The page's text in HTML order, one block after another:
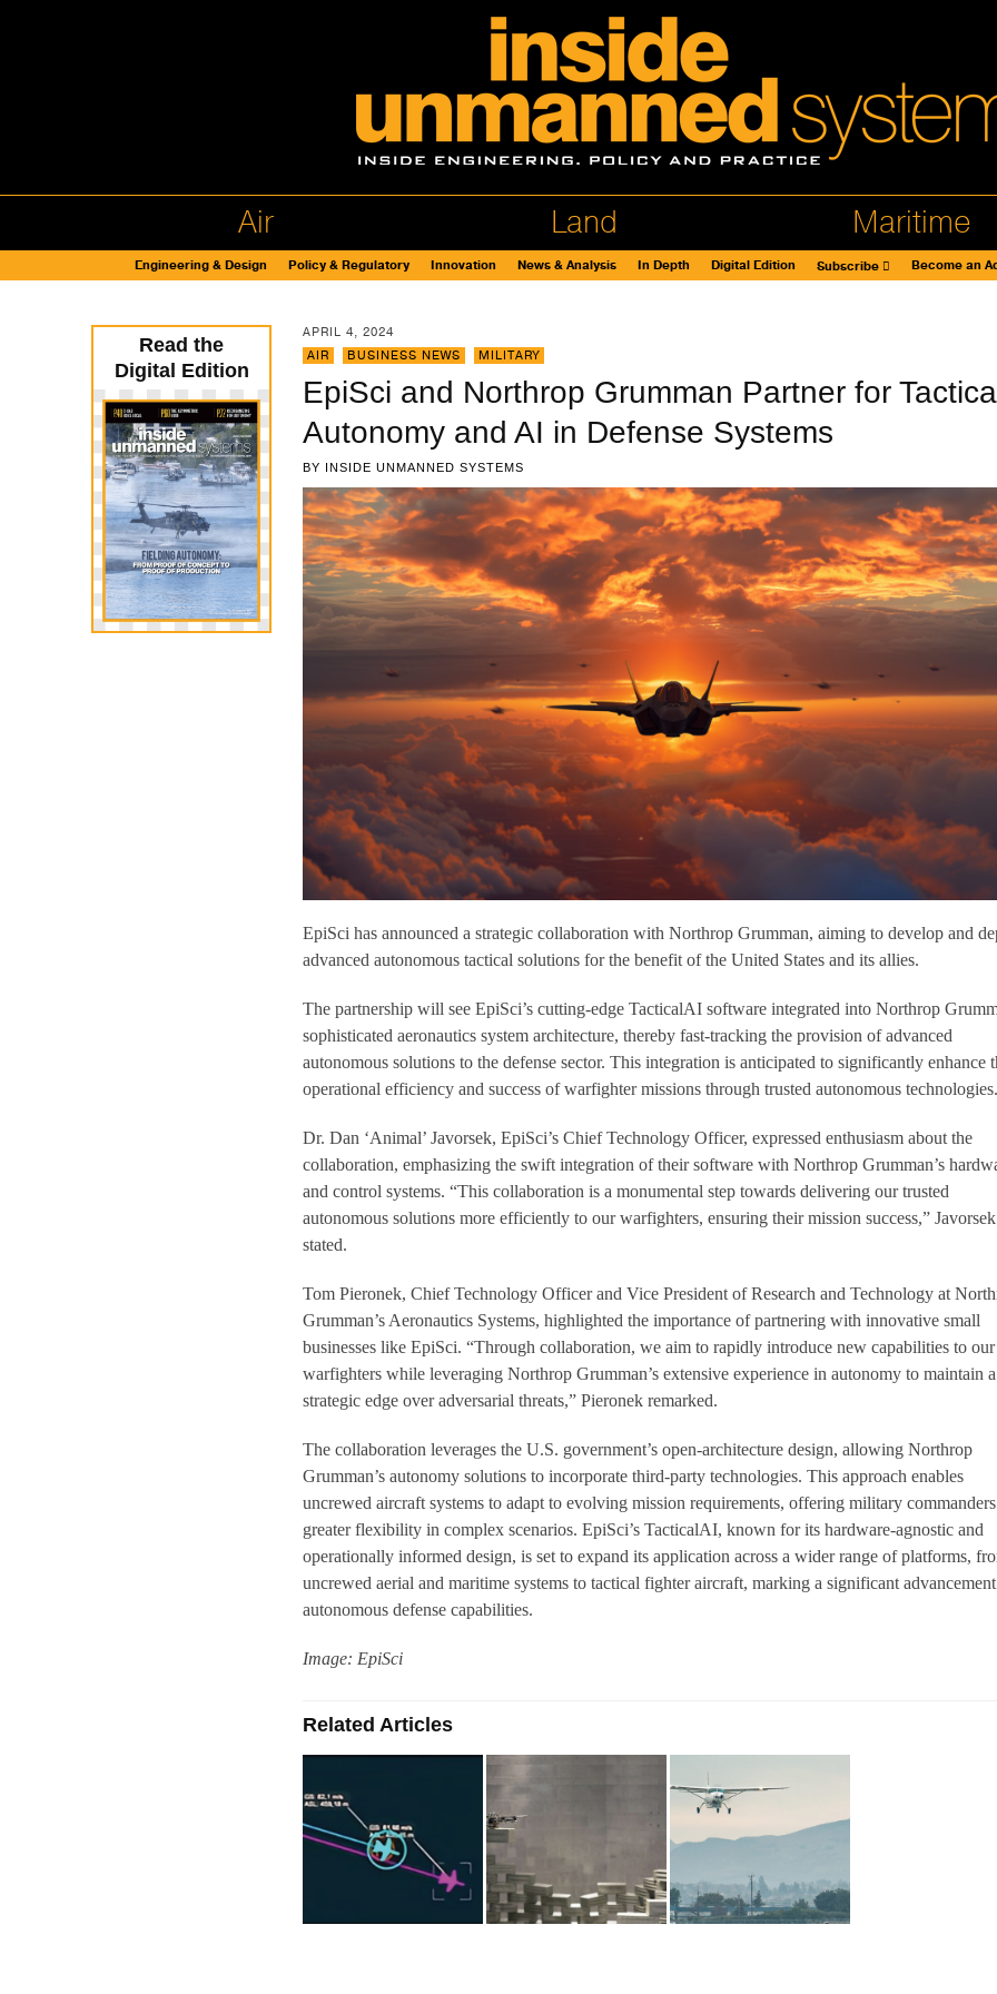
Air Land Maritime
Engineering & Design Policy & Regulatory Innovation News & Analysis In Depth Digital Edition Subscribe Become an
APRIL 4, 2024
AIR
BUSINESS NEWS MILITARY
EpiSci and Northrop Grumman Partner for
Autonomy and AI in Defense Systems
BY INSIDE UNMANNED SYSTEMS
EpiSci has announced a strategic collaboration with Northrop Grumman, aiming to develop and
advanced autonomous tactical solutions for the benefit of the United States and its allies.
The partnership will see EpiSci’s cutting-edge TacticalAI software integrated into Northrop
sophisticated aeronautics system architecture, thereby fast-tracking the provision of advanced
autonomous solutions to the defense sector. This integration is anticipated to significantly enhance
operational efficiency and success of warfighter missions through trusted autonomous technologies.
Dr. Dan ‘Animal’ Javorsek, EpiSci’s Chief Technology Officer, expressed enthusiasm about the
collaboration, emphasizing the swift integration of their software with Northrop Grumman’s
and control systems. “This collaboration is a monumental step towards delivering our trusted
autonomous solutions more efficiently to our warfighters, ensuring their mission success,” Javorsek
stated.
Tom Pieronek, Chief Technology Officer and Vice President of Research and Technology at
Grumman’s Aeronautics Systems, highlighted the importance of partnering with innovative small
businesses like EpiSci. “Through collaboration, we aim to rapidly introduce new capabilities to our
warfighters while leveraging Northrop Grumman’s extensive experience in autonomy to maintain a
strategic edge over adversarial threats,” Pieronek remarked.
The collaboration leverages the U.S. government’s open-architecture design, allowing Northrop
Grumman’s autonomy solutions to incorporate third-party technologies. This approach enables
uncrewed aircraft systems to adapt to evolving mission requirements, offering military commanders
greater flexibility in complex scenarios. EpiSci’s TacticalAI, known for its hardware-agnostic and
operationally informed design, is set to expand its application across a wider range of platforms,
uncrewed aerial and maritime systems to tactical fighter aircraft, marking a significant
autonomous defense capabilities.
Image: EpiSci
Related Articles
Read the
Digital Edition